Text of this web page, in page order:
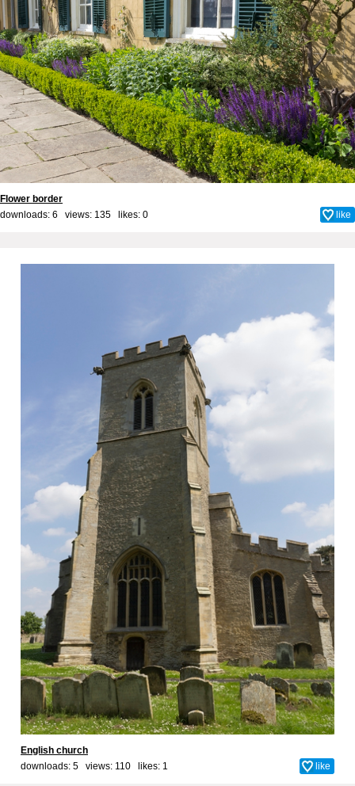
Flower border
downloads: 6 views: 135 likes: 0 like
English church
downloads: 5 views: 110 likes: 1 like